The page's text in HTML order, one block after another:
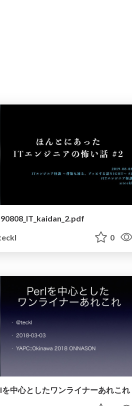
0
中心としたワンライナーあれこれ